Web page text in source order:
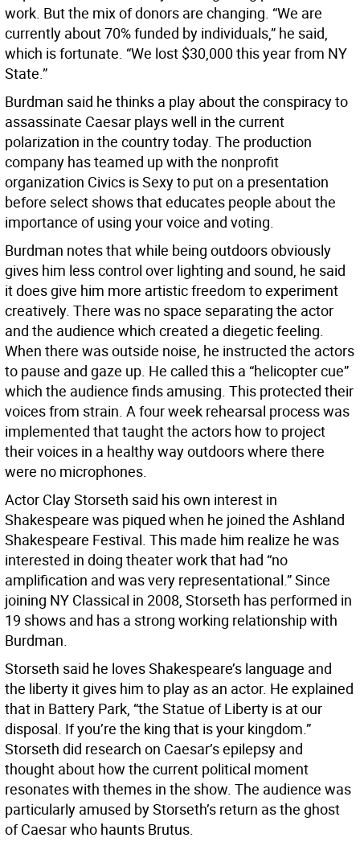
work. But the mix of donors are changing. “We are
currently about 70% funded by individuals,” he said,
which is fortunate. “We lost $30,000 this year from NY
State.”
Burdman said he thinks a play about the conspiracy to
assassinate Caesar plays well in the current
polarization in the country today. The production
company has teamed up with the nonprofit
organization Civics is Sexy to put on a presentation
before select shows that educates people about the
importance of using your voice and voting.
Burdman notes that while being outdoors obviously
gives him less control over lighting and sound, he said
it does give him more artistic freedom to experiment
creatively. There was no space separating the actor
and the audience which created a diegetic feeling.
When there was outside noise, he instructed the actors
to pause and gaze up. He called this a “helicopter cue”
which the audience finds amusing. This protected their
voices from strain. A four week rehearsal process was
implemented that taught the actors how to project
their voices in a healthy way outdoors where there
were no microphones.
Actor Clay Storseth said his own interest in
Shakespeare was piqued when he joined the Ashland
Shakespeare Festival. This made him realize he was
interested in doing theater work that had “no
amplification and was very representational.” Since
joining NY Classical in 2008, Storseth has performed in
19 shows and has a strong working relationship with
Burdman.
Storseth said he loves Shakespeare’s language and
the liberty it gives him to play as an actor. He explained
that in Battery Park, “the Statue of Liberty is at our
disposal. If you’re the king that is your kingdom.”
Storseth did research on Caesar’s epilepsy and
thought about how the current political moment
resonates with themes in the show. The audience was
particularly amused by Storseth’s return as the ghost
of Caesar who haunts Brutus.